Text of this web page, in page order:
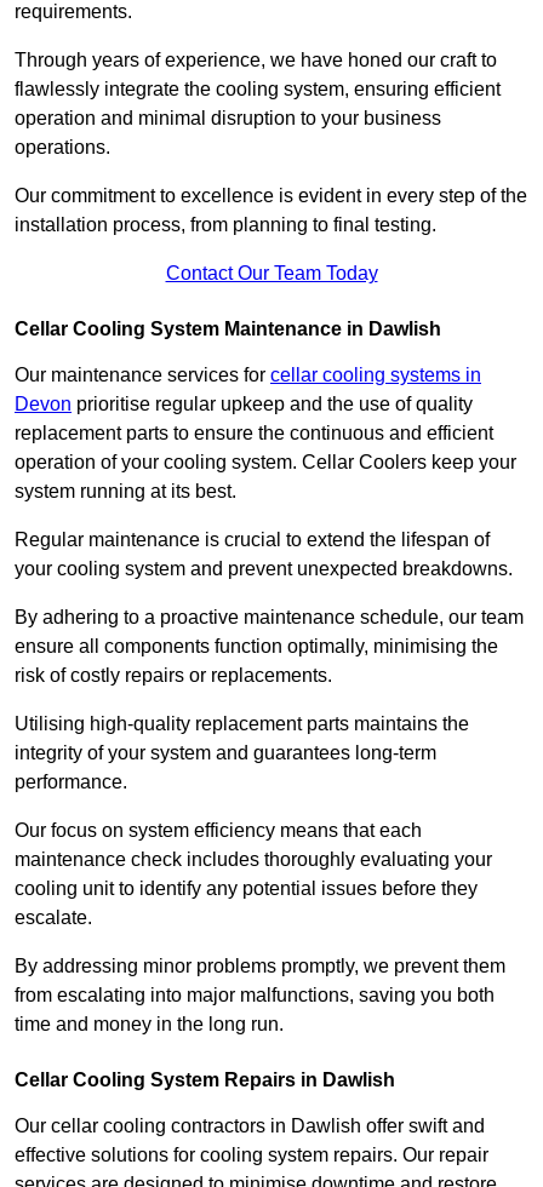
requirements.
Through years of experience, we have honed our craft to
flawlessly integrate the cooling system, ensuring efficient
operation and minimal disruption to your business
operations.
Our commitment to excellence is evident in every step of the
installation process, from planning to final testing.
Contact Our Team Today
Cellar Cooling System Maintenance in Dawlish
Our maintenance services for cellar cooling systems in
Devon prioritise regular upkeep and the use of quality
replacement parts to ensure the continuous and efficient
operation of your cooling system. Cellar Coolers keep your
system running at its best.
Regular maintenance is crucial to extend the lifespan of
your cooling system and prevent unexpected breakdowns.
By adhering to a proactive maintenance schedule, our team
ensure all components function optimally, minimising the
risk of costly repairs or replacements.
Utilising high-quality replacement parts maintains the
integrity of your system and guarantees long-term
performance.
Our focus on system efficiency means that each
maintenance check includes thoroughly evaluating your
cooling unit to identify any potential issues before they
escalate.
By addressing minor problems promptly, we prevent them
from escalating into major malfunctions, saving you both
time and money in the long run.
Cellar Cooling System Repairs in Dawlish
Our cellar cooling contractors in Dawlish offer swift and
effective solutions for cooling system repairs. Our repair